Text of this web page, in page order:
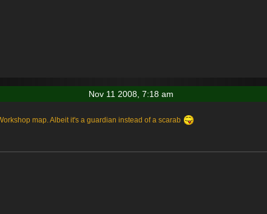
Nov 11 2008, 7:18 am
map. Albeit it's a guardian instead of a scarab